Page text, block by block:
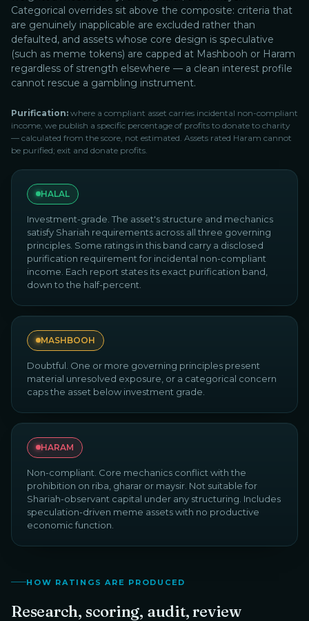
Categorical overrides sit above the composite: criteria that
are genuinely inapplicable are excluded rather than
defaulted, and assets whose core design is speculative
(such as meme tokens) are capped at Mashbooh or Haram
regardless of strength elsewhere — a clean interest profile
cannot rescue a gambling instrument.
Purification: where a compliant asset carries incidental non-compliant
income, we publish a specific percentage of profits to donate to charity
— calculated from the score, not estimated. Assets rated Haram cannot
be purified; exit and donate profits.
HALAL
Investment-grade. The asset's structure and mechanics
satisfy Shariah requirements across all three governing
principles. Some ratings in this band carry a disclosed
purification requirement for incidental non-compliant
income. Each report states its exact purification band,
down to the half-percent.
MASHBOOH
Doubtful. One or more governing principles present
material unresolved exposure, or a categorical concern
caps the asset below investment grade.
HARAM
Non-compliant. Core mechanics conflict with the
prohibition on riba, gharar or maysir. Not suitable for
Shariah-observant capital under any structuring. Includes
speculation-driven meme assets with no productive
economic function.
HOW RATINGS ARE PRODUCED
Research, scoring, audit, review